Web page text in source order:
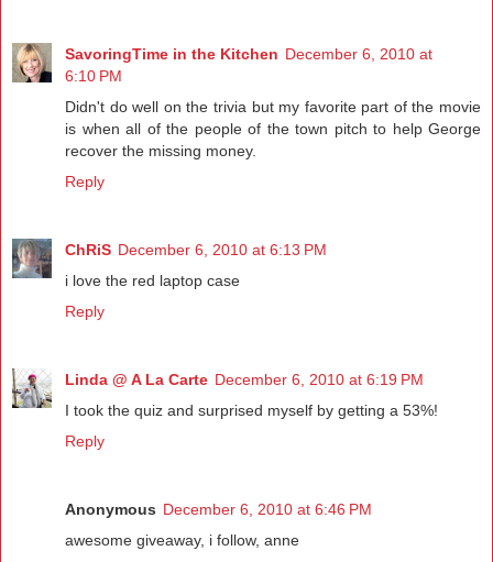
SavoringTime in the Kitchen December 6, 2010 at
6:10 PM
Didn't do well on the trivia but my favorite part of the movie
is when all of the people of the town pitch to help George
recover the missing money.
Reply
ChRiS December 6, 2010 at 6:13 PM
i love the red laptop case
Reply
Linda @ A La Carte December 6, 2010 at 6:19 PM
I took the quiz and surprised myself by getting a 53%!
Reply
Anonymous December 6, 2010 at 6:46 PM
awesome giveaway, i follow, anne